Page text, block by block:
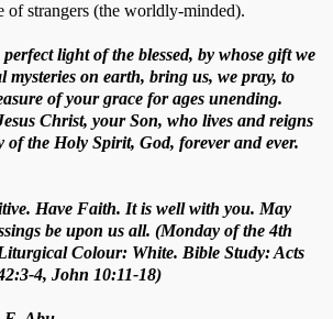
strangers (the worldly-minded).
light of the blessed, by whose gift we
mysteries on earth, bring us, we pray, to
of your grace for ages unending.
Christ, your Son, who lives and reigns
the Holy Spirit, God, forever and ever.
Have Faith. It is well with you. May
be upon us all. (Monday of the 4th
Colour: White. Bible Study: Acts
4, John 10:11-18)